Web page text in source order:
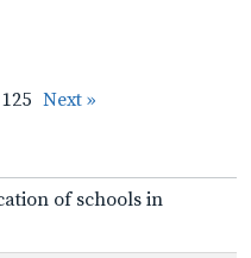
Next »
of schools in